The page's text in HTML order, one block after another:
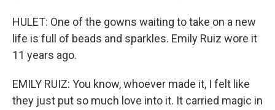
HULET: One of the gowns waiting to take on a new
life is full of beads and sparkles. Emily Ruiz wore it
11 years ago.
EMILY RUIZ: You know, whoever made it, I felt like
they just put so much love into it. It carried magic in